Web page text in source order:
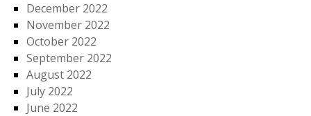
December 2022
November 2022
October 2022
September 2022
August 2022
July 2022
June 2022